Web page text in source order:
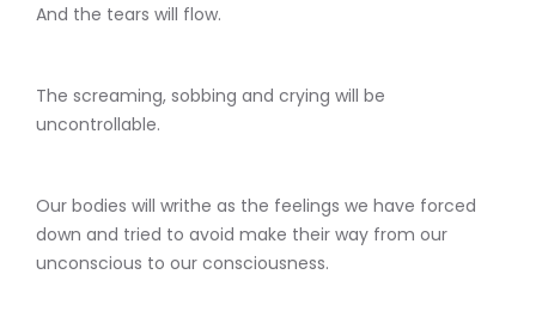
And the tears will flow.
The screaming, sobbing and crying will be
uncontrollable.
Our bodies will writhe as the feelings we have forced
down and tried to avoid make their way from our
unconscious to our consciousness.